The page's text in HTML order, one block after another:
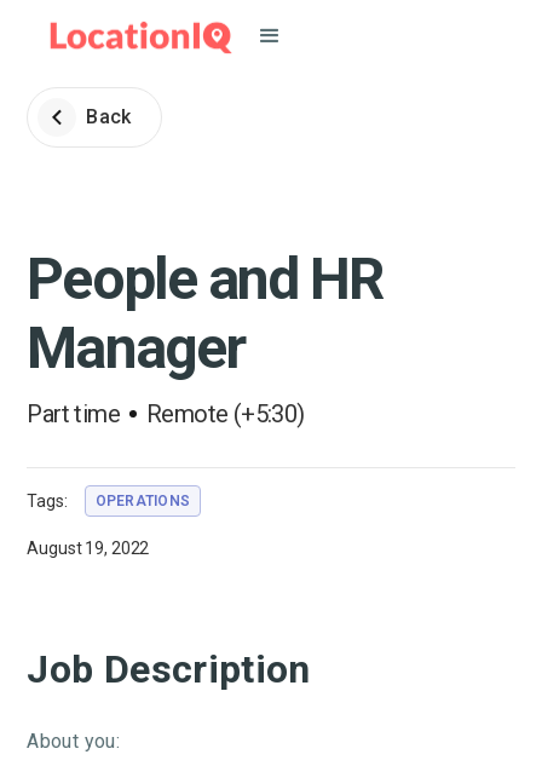
Back
People and HR
Manager
Part time Remote (+5:30)
Tags: OPERATIONS
August 19, 2022
Job Description
About you: